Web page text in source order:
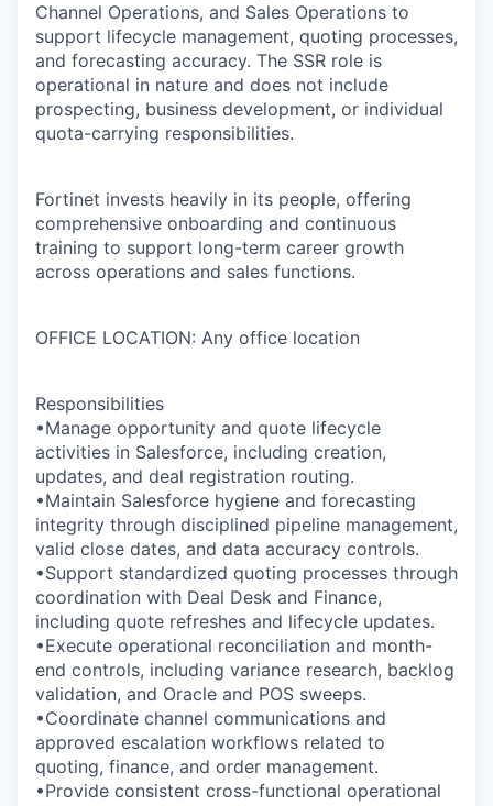
Channel Operations, and Sales Operations to
support lifecycle management, quoting processes,
and forecasting accuracy. The SSR role is
operational in nature and does not include
prospecting, business development, or individual
quota-carrying responsibilities.
Fortinet invests heavily in its people, offering
comprehensive onboarding and continuous
training to support long-term career growth
across operations and sales functions.
OFFICE LOCATION: Any office location
Responsibilities
•Manage opportunity and quote lifecycle
activities in Salesforce, including creation,
updates, and deal registration routing.
•Maintain Salesforce hygiene and forecasting
integrity through disciplined pipeline management,
valid close dates, and data accuracy controls.
•Support standardized quoting processes through
coordination with Deal Desk and Finance,
including quote refreshes and lifecycle updates.
•Execute operational reconciliation and month-
end controls, including variance research, backlog
validation, and Oracle and POS sweeps.
•Coordinate channel communications and
approved escalation workflows related to
quoting, finance, and order management.
•Provide consistent cross-functional operational